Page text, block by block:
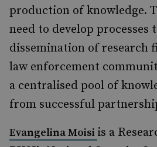
production of knowledge.
need to develop processes
dissemination of research
law enforcement
a centralised pool of
from successful
Evangelina Moisi is a